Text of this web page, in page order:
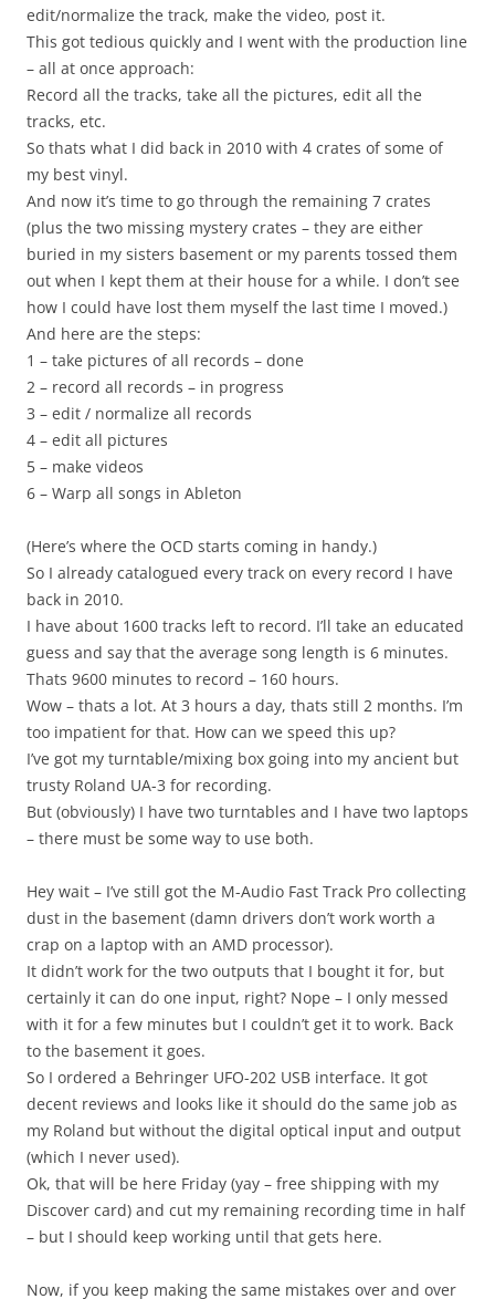
edit/normalize the track, make the video, post it.
This got tedious quickly and I went with the production line
– all at once approach:
Record all the tracks, take all the pictures, edit all the
tracks, etc.
So thats what I did back in 2010 with 4 crates of some of
my best vinyl.
And now it’s time to go through the remaining 7 crates
(plus the two missing mystery crates – they are either
buried in my sisters basement or my parents tossed them
out when I kept them at their house for a while. I don’t see
how I could have lost them myself the last time I moved.)
And here are the steps:
1 – take pictures of all records – done
2 – record all records – in progress
3 – edit / normalize all records
4 – edit all pictures
5 – make videos
6 – Warp all songs in Ableton
(Here’s where the OCD starts coming in handy.)
So I already catalogued every track on every record I have
back in 2010.
I have about 1600 tracks left to record. I’ll take an educated
guess and say that the average song length is 6 minutes.
Thats 9600 minutes to record – 160 hours.
Wow – thats a lot. At 3 hours a day, thats still 2 months. I’m
too impatient for that. How can we speed this up?
I’ve got my turntable/mixing box going into my ancient but
trusty Roland UA-3 for recording.
But (obviously) I have two turntables and I have two laptops
– there must be some way to use both.
Hey wait – I’ve still got the M-Audio Fast Track Pro collecting
dust in the basement (damn drivers don’t work worth a
crap on a laptop with an AMD processor).
It didn’t work for the two outputs that I bought it for, but
certainly it can do one input, right? Nope – I only messed
with it for a few minutes but I couldn’t get it to work. Back
to the basement it goes.
So I ordered a Behringer UFO-202 USB interface. It got
decent reviews and looks like it should do the same job as
my Roland but without the digital optical input and output
(which I never used).
Ok, that will be here Friday (yay – free shipping with my
Discover card) and cut my remaining recording time in half
– but I should keep working until that gets here.
Now, if you keep making the same mistakes over and over